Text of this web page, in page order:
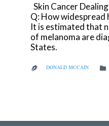
Skin Cancer
Q: How widespread
It is estimated that
of melanoma are
States.
 DONALD MCCAIN 